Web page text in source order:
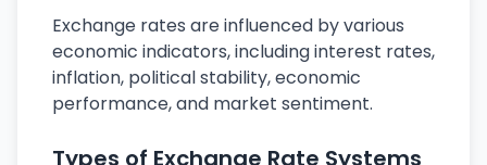
Exchange rates are influenced by various
economic indicators, including interest rates,
inflation, political stability, economic
performance, and market sentiment.
Types of Exchange Rate Systems